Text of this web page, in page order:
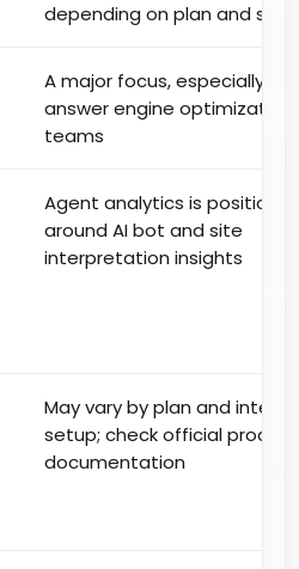
depending on plan and
A major focus, especially for
answer engine optimization
teams
Agent analytics is
around AI bot and site
interpretation insights
May vary by plan and
setup; check official product
documentation